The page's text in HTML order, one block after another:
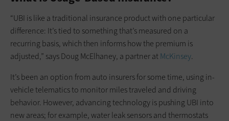
“UBI is like a traditional insurance product with one particular
difference: It’s tied to something that’s measured on a
recurring basis, which then informs how the premium is
adjusted,” says Doug McElhaney, a partner atMcKinsey.
It’s been an option from auto insurers for some time, using in-
vehicle telematics to monitor miles traveled and driving
behavior. However, advancing technology is pushing UBI into
new areas; for example, water leak sensors and thermostats